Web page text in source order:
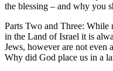
the blessing – and why you
Parts Two and Three: While
in the Land of Israel it is
Jews, however are not even
Why did God place us in a